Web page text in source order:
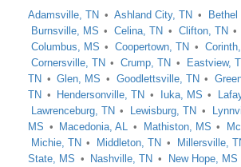
Adamsville, TN Ashland City, TN
Burnsville, MS
Celina, TN Clifton, TN
Columbus, MS
Coopertown, TN
Cornersville, TN
Crump, TN Eastview,
TN
Glen, MS Goodlettsville, TN
TN
Hendersonville, TN Iuka, MS
Lawrenceburg, TN
Lewisburg, TN
MS
Macedonia, AL Mathiston, MS
Michie, TN
Middleton, TN Millersville,
State, MS
Nashville, TN New Hope, MS